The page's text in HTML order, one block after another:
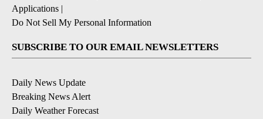
Applications |
Do Not Sell My Personal Information
SUBSCRIBE TO OUR EMAIL NEWSLETTERS
Daily News Update
Breaking News Alert
Daily Weather Forecast